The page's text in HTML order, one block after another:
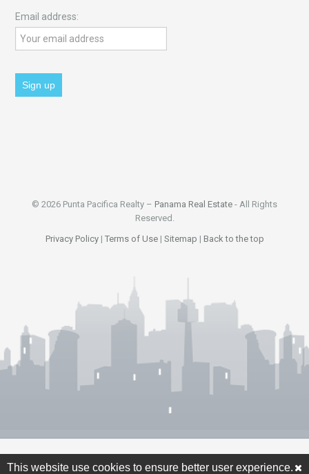
Email address:
© 2026 Punta Pacifica Realty – Panama Real Estate - All Rights
Reserved.
Privacy Policy| Terms of Use| Sitemap | Back to the top
This website use cookies to ensure better user experience.